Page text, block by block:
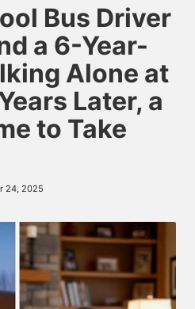
Bus Driver
a 6-Year-
Alone at
Later, a
to Take
24, 2025